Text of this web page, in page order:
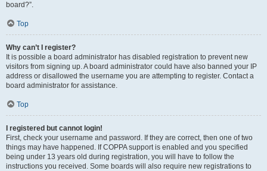
board?”.
Top
Why can’t I register?
It is possible a board administrator has disabled registration to prevent new
visitors from signing up. A board administrator could have also banned your IP
address or disallowed the username you are attempting to register. Contact a
board administrator for assistance.
Top
I registered but cannot login!
First, check your username and password. If they are correct, then one of two
things may have happened. If COPPA support is enabled and you specified
being under 13 years old during registration, you will have to follow the
instructions you received. Some boards will also require new registrations to